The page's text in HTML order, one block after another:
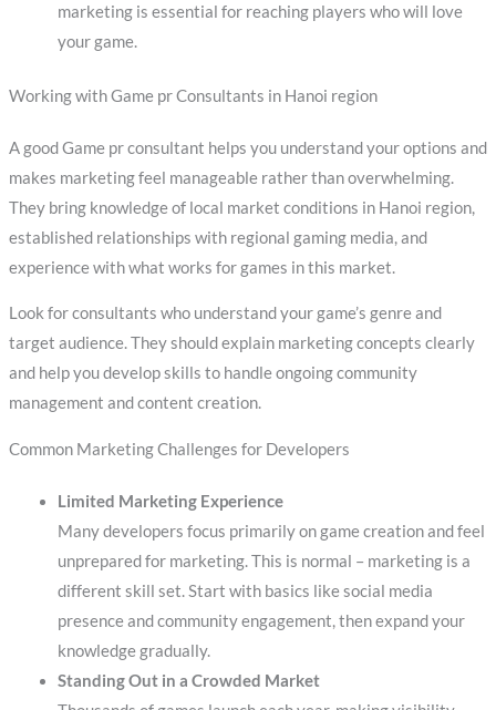
marketing is essential for reaching players who will love
your game.
Working with Game pr Consultants in Hanoi region
A good Game pr consultant helps you understand your options and
makes marketing feel manageable rather than overwhelming.
They bring knowledge of local market conditions in Hanoi region,
established relationships with regional gaming media, and
experience with what works for games in this market.
Look for consultants who understand your game’s genre and
target audience. They should explain marketing concepts clearly
and help you develop skills to handle ongoing community
management and content creation.
Common Marketing Challenges for Developers
Limited Marketing Experience
Many developers focus primarily on game creation and feel
unprepared for marketing. This is normal – marketing is a
different skill set. Start with basics like social media
presence and community engagement, then expand your
knowledge gradually.
Standing Out in a Crowded Market